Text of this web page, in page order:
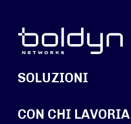
SOLUZIONI
CON CHI